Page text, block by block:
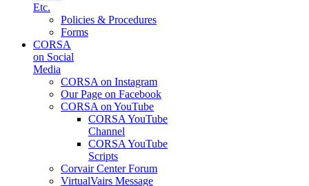
Etc.
Policies & Procedures
Forms
CORSA
on Social
Media
CORSA on Instagram
Our Page on Facebook
CORSA on YouTube
CORSA YouTube
Channel
CORSA YouTube
Scripts
Corvair Center Forum
VirtualVairs Message